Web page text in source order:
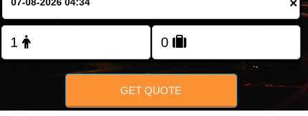
FOLLOW US
×
GET QUOTE